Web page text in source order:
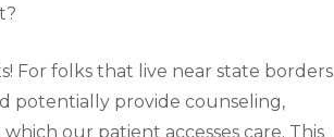
For folks that live near state borders
potentially provide counseling,
our patient accesses care. This